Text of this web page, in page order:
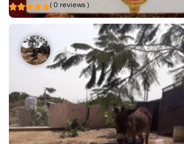
( 0 reviews )